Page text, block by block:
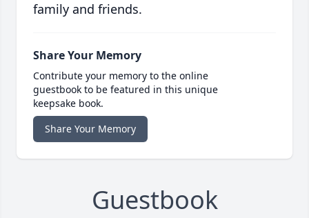
family and friends.
Share Your Memory
Contribute your memory to the online
guestbook to be featured in this unique
keepsake book.
Share Your Memory
Guestbook